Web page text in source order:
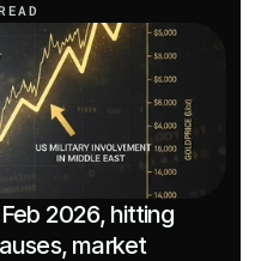
2026, hitting
market